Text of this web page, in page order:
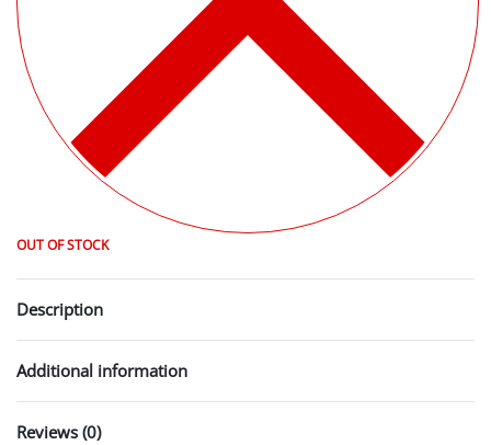
OUT OF STOCK
Description
Additional information
Reviews (0)